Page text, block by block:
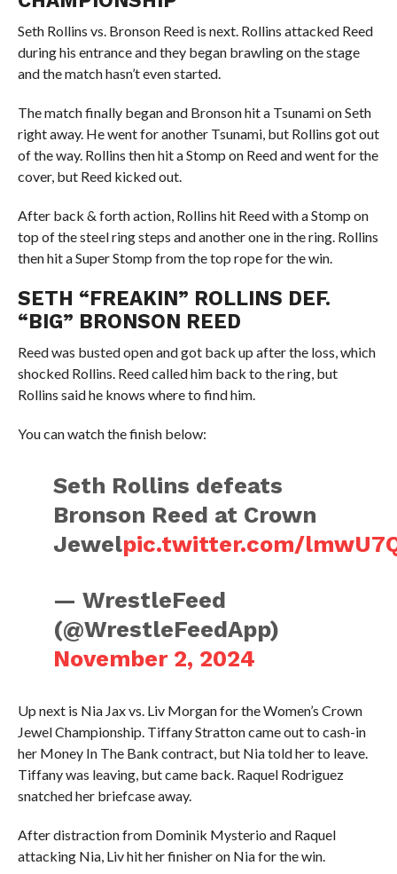
Seth Rollins vs. Bronson Reed is next. Rollins attacked Reed
during his entrance and they began brawling on the stage
and the match hasn’t even started.
The match finally began and Bronson hit a Tsunami on Seth
right away. He went for another Tsunami, but Rollins got out
of the way. Rollins then hit a Stomp on Reed and went for the
cover, but Reed kicked out.
After back & forth action, Rollins hit Reed with a Stomp on
top of the steel ring steps and another one in the ring. Rollins
then hit a Super Stomp from the top rope for the win.
SETH “FREAKIN” ROLLINS DEF.
“BIG” BRONSON REED
Reed was busted open and got back up after the loss, which
shocked Rollins. Reed called him back to the ring, but
Rollins said he knows where to find him.
You can watch the finish below:
Seth Rollins defeats
Bronson Reed at Crown
Jewelpic.twitter.com/
— WrestleFeed
(@WrestleFeedApp)
November 2, 2024
Up next is Nia Jax vs. Liv Morgan for the Women’s Crown
Jewel Championship. Tiffany Stratton came out to cash-in
her Money In The Bank contract, but Nia told her to leave.
Tiffany was leaving, but came back. Raquel Rodriguez
snatched her briefcase away.
After distraction from Dominik Mysterio and Raquel
attacking Nia, Liv hit her finisher on Nia for the win.